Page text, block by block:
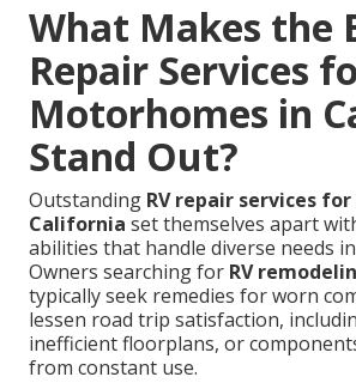
What Makes the
Repair Services
Motorhomes in
Stand Out?
Outstanding RV repair services
California set themselves apart
abilities that handle diverse needs
Owners searching for RV
typically seek remedies for worn
lessen road trip satisfaction,
inefficient floorplans, or
from constant use.